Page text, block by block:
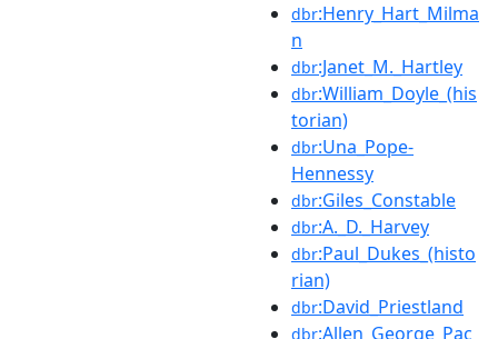
dbr:Henry_Hart_Milma
n
dbr:Janet_M._Hartley
dbr:William_Doyle_(his
torian)
dbr:Una_Pope-
Hennessy
dbr:Giles_Constable
dbr:A._D._Harvey
dbr:Paul_Dukes_(histo
rian)
dbr:David_Priestland
dbr:Allen_George_Pac